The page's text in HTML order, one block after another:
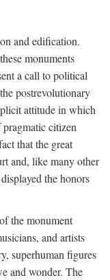
and edification.
monuments
a call to political
postrevolutionary
attitude in which
citizen
that the great
and, like many other
the honors
the monument
and artists
superhuman figures
and wonder. The